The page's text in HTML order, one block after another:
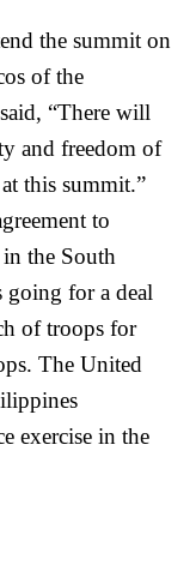
the summit on
of the
“There will
and freedom of
this summit.”
to
the South
going for a deal
of troops for
The United
exercise in the